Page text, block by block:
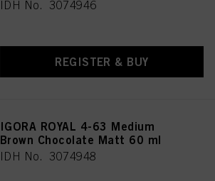
IDH No. 3074946
REGISTER & BUY
IGORA ROYAL 4-63 Medium
Brown Chocolate Matt 60 ml
IDH No. 3074948